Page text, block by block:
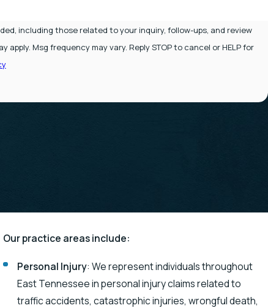
including those related to your inquiry, follow-ups, and review
Our practice areas include:
Personal Injury: We represent individuals throughout
East Tennessee in personal injury claims related to
traffic accidents, catastrophic injuries, wrongful death,